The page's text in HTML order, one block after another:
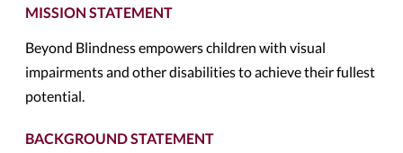
MISSION STATEMENT
Beyond Blindness empowers children with visual
impairments and other disabilities to achieve their fullest
potential.
BACKGROUND STATEMENT